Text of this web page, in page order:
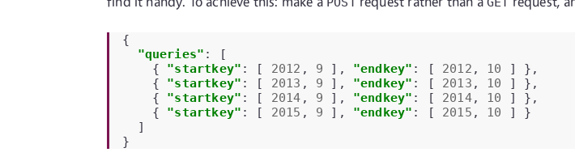
{
"queries" :
[
{
"startkey" : [ 2012 , 9 ], "endkey" : [ 2012 , 10 ]
},
{
"startkey" : [ 2013 , 9 ], "endkey" : [ 2013 , 10 ]
},
{
"startkey" : [ 2014 , 9 ], "endkey" : [ 2014, 10 ]
},
{
"startkey" : [ 2015 , 9 ], "endkey" : [ 2015 , 10 ]
}
]
}